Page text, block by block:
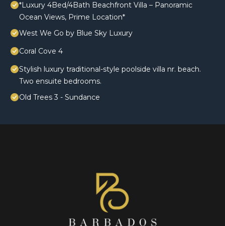
*Luxury 4Bed/4Bath Beachfront Villa – Panoramic
Ocean Views, Prime Location*
West We Go by Blue Sky Luxury
Coral Cove 4
Stylish luxury traditional-style poolside villa nr. beach.
Two ensuite bedrooms.
Old Trees 3 - Sundance